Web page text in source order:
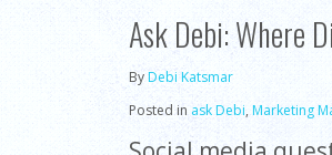
Ask Debi: Where
ByDebi Katsmar
Posted in ask Debi,Marketing